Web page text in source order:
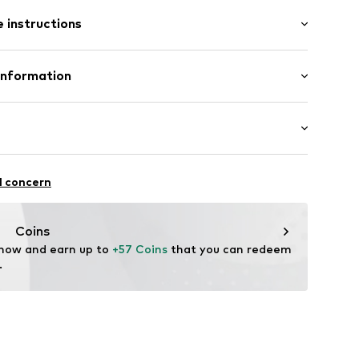
instructions
hc/en-gb
Frontverschlüsse
concern
Coins
and earn up to +57 Coins that you can redeem